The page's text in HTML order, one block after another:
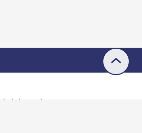
statement